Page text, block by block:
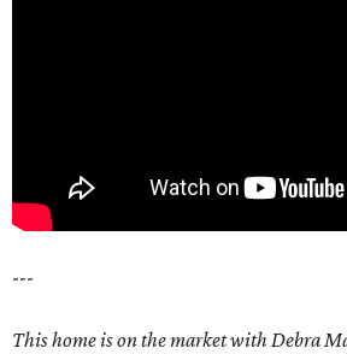
---
This home is on the market with Debra